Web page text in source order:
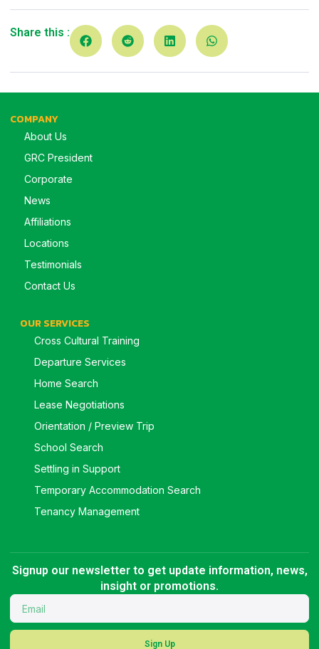
Share this :
COMPANY
About Us
GRC President
Corporate
News
Affiliations
Locations
Testimonials
Contact Us
OUR SERVICES
Cross Cultural Training
Departure Services
Home Search
Lease Negotiations
Orientation / Preview Trip
School Search
Settling in Support
Temporary Accommodation Search
Tenancy Management
Signup our newsletter to get update information, news,
insight or promotions.
Sign Up